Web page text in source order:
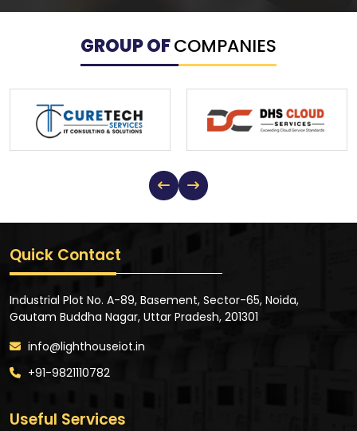
GROUP OFCOMPANIES
Quick Contact
Industrial Plot No. A-89, Basement, Sector-65, Noida,
Gautam Buddha Nagar, Uttar Pradesh, 201301
info@lighthouseiot.in
+91-9821110782
Useful Services